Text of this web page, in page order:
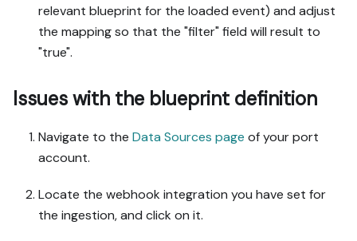
relevant blueprint for the loaded event) and adjust
the mapping so that the "filter" field will result to
"true".
Issues with the blueprint definition
Navigate to the Data Sources page of your port
account.
Locate the webhook integration you have set for
the ingestion, and click on it.